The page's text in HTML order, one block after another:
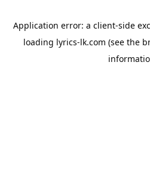
Application error: a client-side
loading lyrics-lk.com (see the